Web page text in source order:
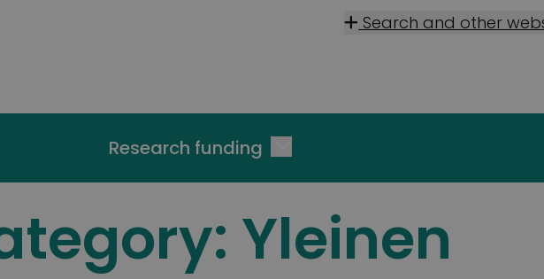
Search and other
Research funding
Yleinen